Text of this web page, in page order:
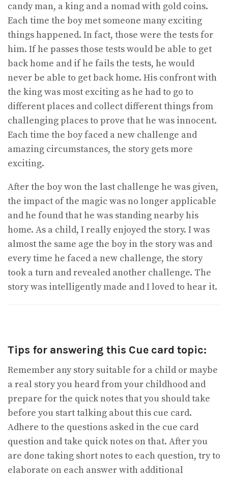
candy man, a king and a nomad with gold coins.
Each time the boy met someone many exciting
things happened. In fact, those were the tests for
him. If he passes those tests would be able to get
back home and if he fails the tests, he would
never be able to get back home. His confront with
the king was most exciting as he had to go to
different places and collect different things from
challenging places to prove that he was innocent.
Each time the boy faced a new challenge and
amazing circumstances, the story gets more
exciting.
After the boy won the last challenge he was given,
the impact of the magic was no longer applicable
and he found that he was standing nearby his
home. As a child, I really enjoyed the story. I was
almost the same age the boy in the story was and
every time he faced a new challenge, the story
took a turn and revealed another challenge. The
story was intelligently made and I loved to hear it.
Tips for answering this Cue card topic:
Remember any story suitable for a child or maybe
a real story you heard from your childhood and
prepare for the quick notes that you should take
before you start talking about this cue card.
Adhere to the questions asked in the cue card
question and take quick notes on that. After you
are done taking short notes to each question, try to
elaborate on each answer with additional